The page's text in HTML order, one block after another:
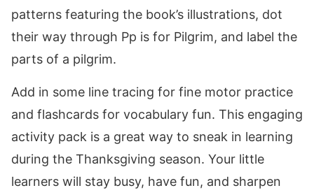
patterns featuring the book’s illustrations, dot
their way through Pp is for Pilgrim, and label the
parts of a pilgrim.
Add in some line tracing for fine motor practice
and flashcards for vocabulary fun. This engaging
activity pack is a great way to sneak in learning
during the Thanksgiving season. Your little
learners will stay busy, have fun, and sharpen